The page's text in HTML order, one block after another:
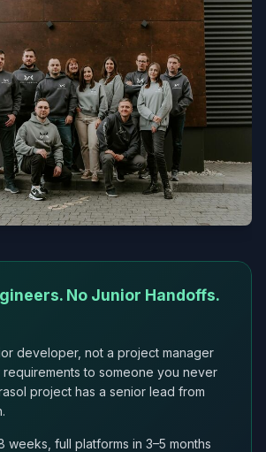
No Junior Handoffs.
developer, not a project manager
to someone you never
project has a senior lead from
weeks, full platforms in 3–5 months